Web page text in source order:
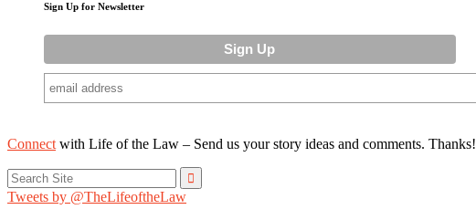
Sign Up for Newsletter
Connect with Life of the Law – Send us your story ideas and comments. Thanks!
Search
for:
Tweets by @TheLifeoftheLaw